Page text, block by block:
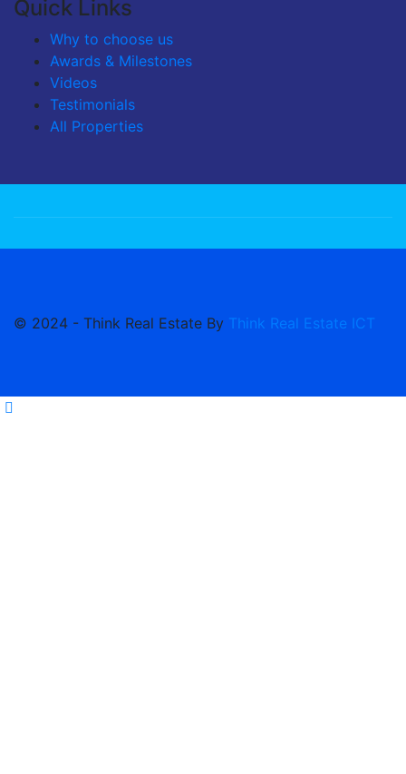
Quick Links
Why to choose us
Awards & Milestones
Videos
Testimonials
All Properties
© 2024 - Think Real Estate By Think Real Estate ICT